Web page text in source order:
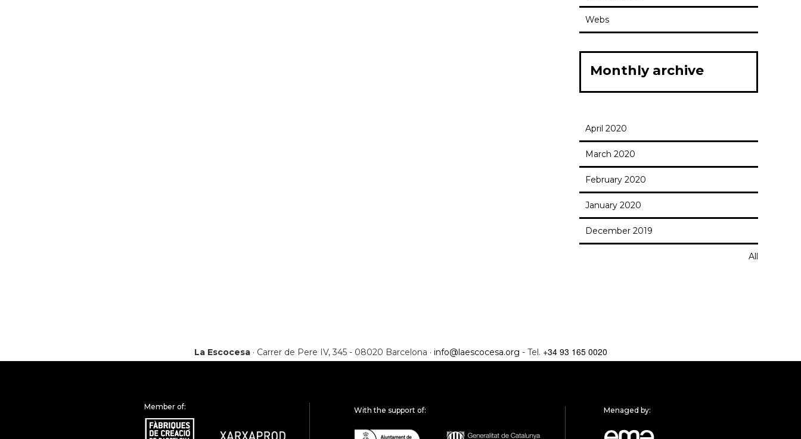
Webs
Monthly archive
April 2020
March 2020
February 2020
January 2020
December 2019
All
La Escocesa· Carrer de Pere IV, 345 - 08020 Barcelona · info@laescocesa.org - Tel. +34 93 165 0020
Member of: With the support of: Menaged by: